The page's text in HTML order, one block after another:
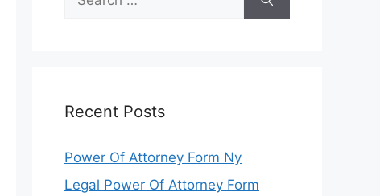
for:
Recent Posts
Power Of Attorney Form Ny
Legal Power Of Attorney Form